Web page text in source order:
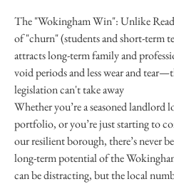
The "Wokingham Win":Unlike
of "churn" (students and short-term
attractslong-term family and
void periods and less wear and
legislation can't take away
Whether you’re a seasoned landlord
portfolio, or you’re just starting to
our resilient borough, there’s never
long-term potential of the
can be distracting, but the local